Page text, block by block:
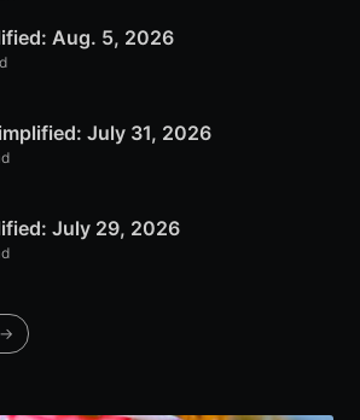
Aug. 5, 2026
July 31, 2026
July 29, 2026